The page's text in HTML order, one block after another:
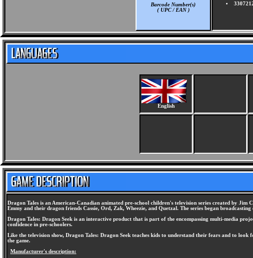
Barcode Number(s)
( UPC / EAN )
English
Dragon Tales is an American-Canadian animated pre-school children's television series created by
Emmy and their dragon friends Cassie, Ord, Zak, Wheezie, and Quetzal. The series began
Dragon Tales: Dragon Seek is an interactive product that is part of the encompassing multi-media
confidence in pre-schoolers.
Like the television show, Dragon Tales: Dragon Seek teaches kids to understand their fears and to
the game.
Manufacturer's description: